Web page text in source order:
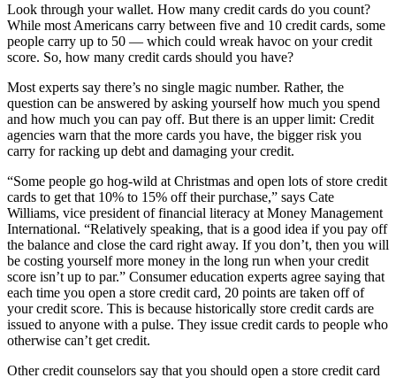
Look through your wallet. How many credit cards do you count?
While most Americans carry between five and 10 credit cards, some
people carry up to 50 — which could wreak havoc on your credit
score. So, how many credit cards should you have?
Most experts say there’s no single magic number. Rather, the
question can be answered by asking yourself how much you spend
and how much you can pay off. But there is an upper limit: Credit
agencies warn that the more cards you have, the bigger risk you
carry for racking up debt and damaging your credit.
“Some people go hog-wild at Christmas and open lots of store credit
cards to get that 10% to 15% off their purchase,” says Cate
Williams, vice president of financial literacy at Money Management
International. “Relatively speaking, that is a good idea if you pay off
the balance and close the card right away. If you don’t, then you will
be costing yourself more money in the long run when your credit
score isn’t up to par.” Consumer education experts agree saying that
each time you open a store credit card, 20 points are taken off of
your credit score. This is because historically store credit cards are
issued to anyone with a pulse. They issue credit cards to people who
otherwise can’t get credit.
Other credit counselors say that you should open a store credit card